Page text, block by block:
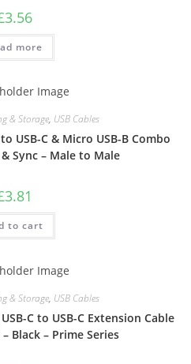
3.56
more
& Storage, USB Cables
USB-C & Micro USB-B Combo
Sync – Male to Male
3.81
to cart
& Storage, USB Cables
C to USB-C Extension Cable
Black – Prime Series